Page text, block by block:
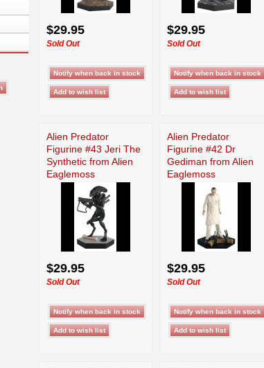
$29.95
Sold Out
$29.95
Sold Out
Alien Predator
Figurine #43 Jeri The
Synthetic from Alien
Eaglemoss
$29.95
Sold Out
Alien Predator
Figurine #42 Dr
Gediman from Alien
Eaglemoss
$29.95
Sold Out